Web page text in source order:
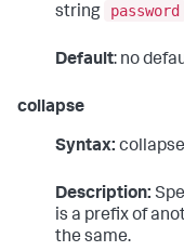
string
password
Default: no
collapse
Syntax:
Description:
is a prefix of
the same.